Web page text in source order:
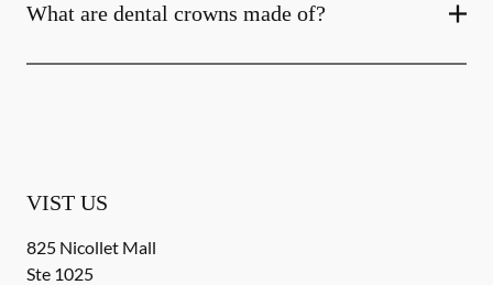
What are dental crowns made of?
VIST US
825 Nicollet Mall
Ste 1025